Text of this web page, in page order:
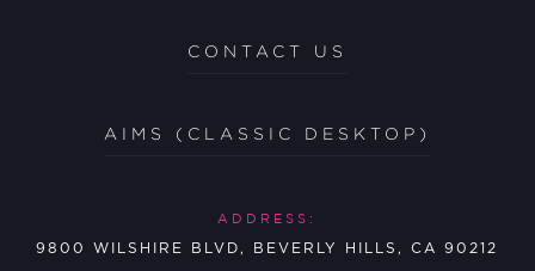
CONTACT US
AIMS (CLASSIC DESKTOP)
ADDRESS:
9800 WILSHIRE BLVD, BEVERLY HILLS, CA 90212